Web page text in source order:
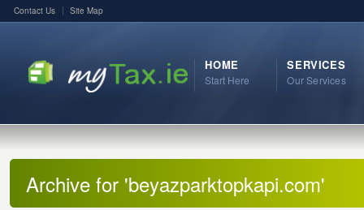
Contact Us Site Map
HOME
Start Here
SERVICES
Our Services
Archive for 'beyazparktopkapi.com'